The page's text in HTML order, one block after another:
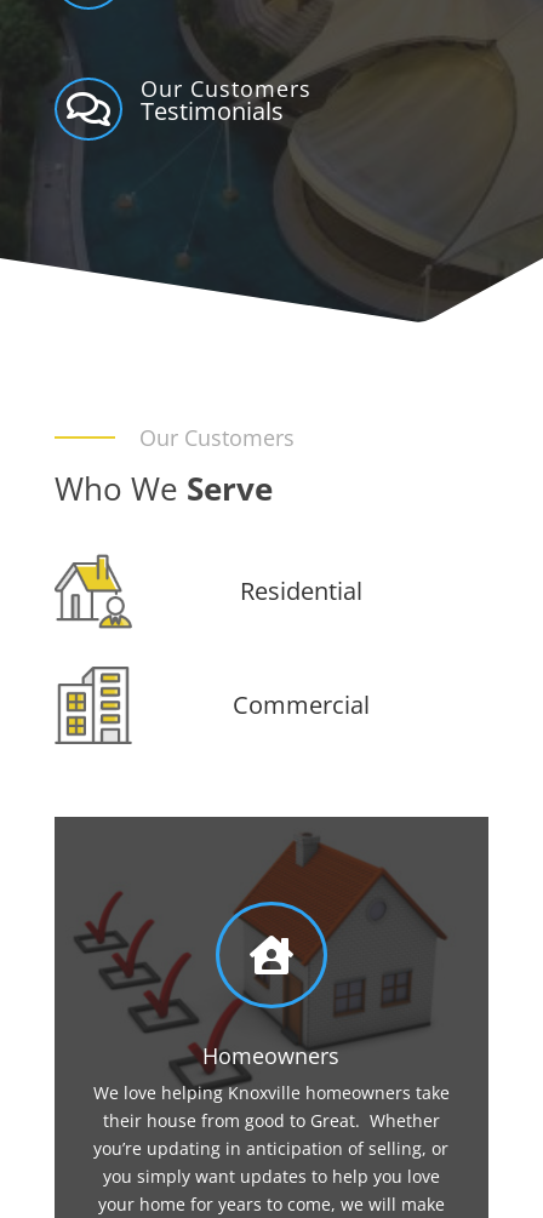

Our Customers
Testimonials
Our Customers
Who We Serve
Residential
Commercial

Homeowners
We love helping Knoxville homeowners take
their house from good to Great. Whether
you’re updating in anticipation of selling, or
you simply want updates to help you love
your home for years to come, we will make